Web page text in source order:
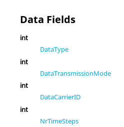
Data Fields
int
DataType
int
DataTransmissionMode
int
DataCarrierID
int
NrTimeSteps